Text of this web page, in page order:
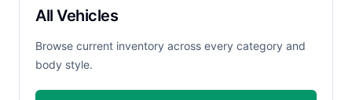
All Vehicles
Browse current inventory across every category and
body style.